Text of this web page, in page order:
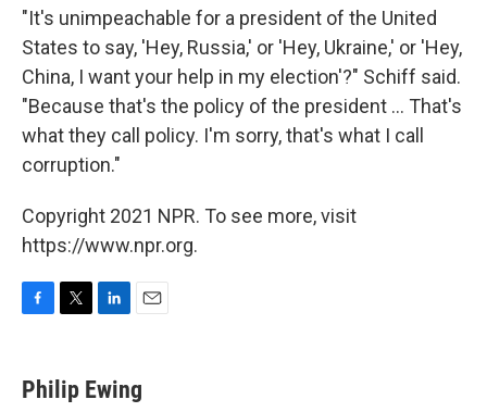
"It's unimpeachable for a president of the United
States to say, 'Hey, Russia,' or 'Hey, Ukraine,' or 'Hey,
China, I want your help in my election'?" Schiff said.
"Because that's the policy of the president ... That's
what they call policy. I'm sorry, that's what I call
corruption."
Copyright 2021 NPR. To see more, visit
https://www.npr.org.
e
b
t
t
k
e
i
l
Philip Ewing